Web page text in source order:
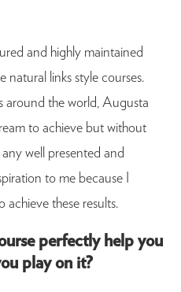
and highly maintained
natural links style courses.
around the world, Augusta
to achieve but without
well presented and
to me because I
achieve these results.
perfectly help you
play on it?